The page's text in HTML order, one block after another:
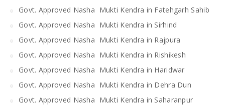
Govt. Approved Nasha Mukti Kendra in Fatehgarh Sahib
Govt. Approved Nasha Mukti Kendra in Sirhind
Govt. Approved Nasha Mukti Kendra in Rajpura
Govt. Approved Nasha Mukti Kendra in Rishikesh
Govt. Approved Nasha Mukti Kendra in Haridwar
Govt. Approved Nasha Mukti Kendra in Dehra Dun
Govt. Approved Nasha Mukti Kendra in Saharanpur